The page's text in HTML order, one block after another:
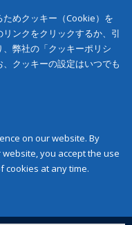
めクッキー（Cookie）を
ンクをクリックするか、引
弊社の「クッキーポリシ
クッキーの設定はいつでも
on our website. By
you accept the use
cookies at any time.